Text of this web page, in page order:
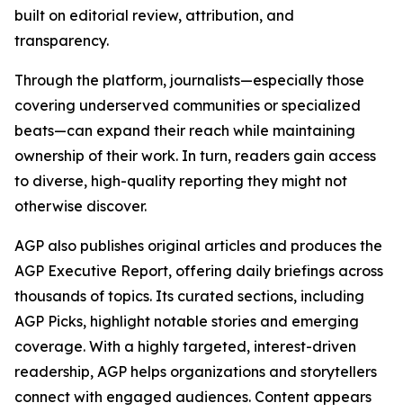
built on editorial review, attribution, and
transparency.
Through the platform, journalists—especially those
covering underserved communities or specialized
beats—can expand their reach while maintaining
ownership of their work. In turn, readers gain access
to diverse, high-quality reporting they might not
otherwise discover.
AGP also publishes original articles and produces the
AGP Executive Report, offering daily briefings across
thousands of topics. Its curated sections, including
AGP Picks, highlight notable stories and emerging
coverage. With a highly targeted, interest-driven
readership, AGP helps organizations and storytellers
connect with engaged audiences. Content appears